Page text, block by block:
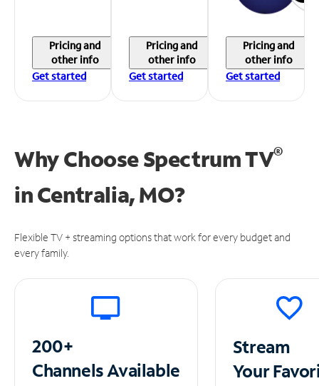
Pricing and
other info
Get started
Pricing and
other info
Get started
Pricing and
other info
Get started
Why Choose Spectrum TV®
inCentralia, MO?
Flexible TV + streaming options that work for every budget and
every family.
200+
ChannelsAvailable
Stream
Your